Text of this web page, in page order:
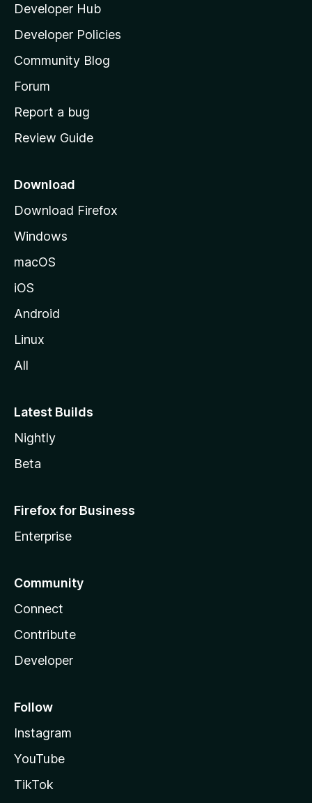
l
a
s
h
o
e
a
e
Developer Hub
Developer Policies
Community Blog
Forum
Report a bug
Review Guide
Download
Download Firefox
Windows
macOS
iOS
Android
Linux
All
Latest Builds
Nightly
Beta
Firefox for Business
Enterprise
Community
Connect
Contribute
Developer
Follow
Instagram
YouTube
TikTok